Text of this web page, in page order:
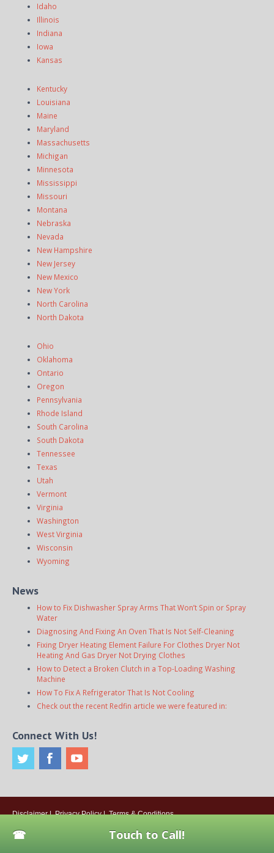
Idaho
Illinois
Indiana
Iowa
Kansas
Kentucky
Louisiana
Maine
Maryland
Massachusetts
Michigan
Minnesota
Mississippi
Missouri
Montana
Nebraska
Nevada
New Hampshire
New Jersey
New Mexico
New York
North Carolina
North Dakota
Ohio
Oklahoma
Ontario
Oregon
Pennsylvania
Rhode Island
South Carolina
South Dakota
Tennessee
Texas
Utah
Vermont
Virginia
Washington
West Virginia
Wisconsin
Wyoming
News
How to Fix Dishwasher Spray Arms That Won’t Spin or Spray
Water
Diagnosing And Fixing An Oven That Is Not Self-Cleaning
Fixing Dryer Heating Element Failure For Clothes Dryer Not
Heating And Gas Dryer Not Drying Clothes
How to Detect a Broken Clutch in a Top-Loading Washing
Machine
How To Fix A Refrigerator That Is Not Cooling
Check out the recent Redfin article we were featured in:
Connect With Us!
Disclaimer| Privacy Policy| Terms & Conditions
Are Independently Owned And Operated.
Touch to Call!